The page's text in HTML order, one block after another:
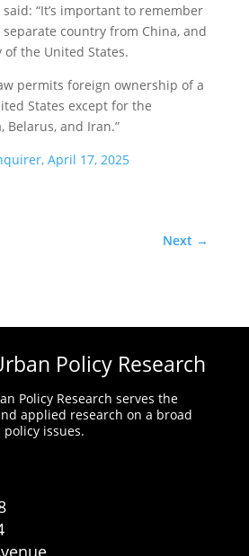
“It’s important to remember
country from China, and
the United States.
permits foreign ownership of a
States except for the
Belarus, and Iran.”
April 17, 2025
Next →
Policy Research
Policy Research serves the
applied research on a broad
issues.